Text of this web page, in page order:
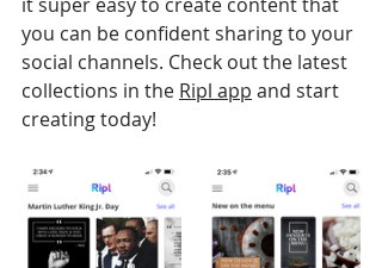
you can be confident sharing to your
social channels. Check out the latest
collections in the Ripl app and start
creating today!